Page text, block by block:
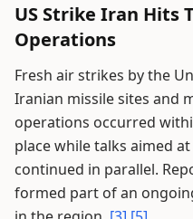
US Strike Iran Hits
Operations
Fresh air strikes by the
Iranian missile sites and
operations occurred
place while talks aimed
continued in parallel.
formed part of an